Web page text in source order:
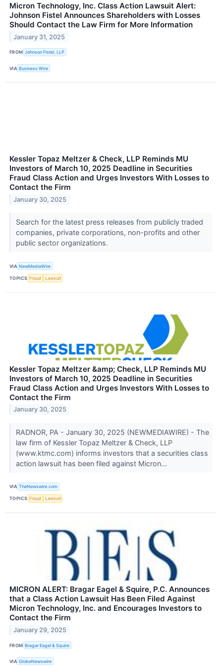
Micron Technology, Inc. Class Action Lawsuit Alert:
Johnson Fistel Announces Shareholders with Losses
Should Contact the Law Firm for More Information
January 31, 2025
FROM Johnson Fistel, LLP
VIA Business Wire
Kessler Topaz Meltzer & Check, LLP Reminds MU
Investors of March 10, 2025 Deadline in Securities
Fraud Class Action and Urges Investors With Losses to
Contact the Firm
January 30, 2025
Search for the latest press releases from publicly traded
companies, private corporations, non-profits and other
public sector organizations.
VIA NewMediaWire
TOPICS Fraud Lawsuit
Kessler Topaz Meltzer &amp; Check, LLP Reminds MU
Investors of March 10, 2025 Deadline in Securities
Fraud Class Action and Urges Investors With Losses to
Contact the Firm
January 30, 2025
RADNOR, PA - January 30, 2025 (NEWMEDIAWIRE) - The
law firm of Kessler Topaz Meltzer & Check, LLP
(www.ktmc.com) informs investors that a securities class
action lawsuit has been filed against Micron...
VIA TheNewswire.com
TOPICS Fraud Lawsuit
MICRON ALERT: Bragar Eagel & Squire, P.C. Announces
that a Class Action Lawsuit Has Been Filed Against
Micron Technology, Inc. and Encourages Investors to
Contact the Firm
January 29, 2025
FROM Bragar Eagel & Squire
VIA GlobeNewswire